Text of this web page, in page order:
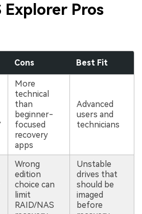
Explorer Pros
Cons Best Fit
More
technical
than
beginner-
focused
recovery
apps
Advanced
users and
technicians
Wrong
edition
choice can
limit
RAID/NAS
Unstable
drives that
should be
imaged
before